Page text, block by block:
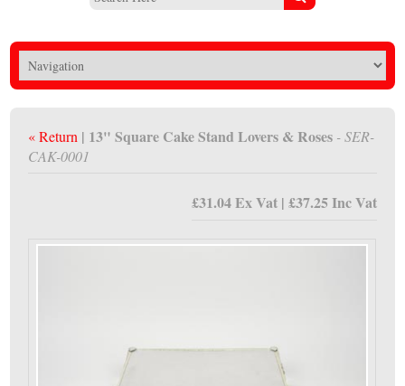
« Return | 13" Square Cake Stand Lovers & Roses - SER-
CAK-0001
£31.04 Ex Vat | £37.25 Inc Vat